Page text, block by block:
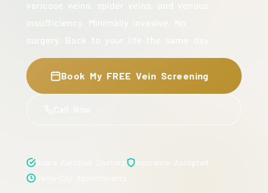
Book My FREE Vein Screening